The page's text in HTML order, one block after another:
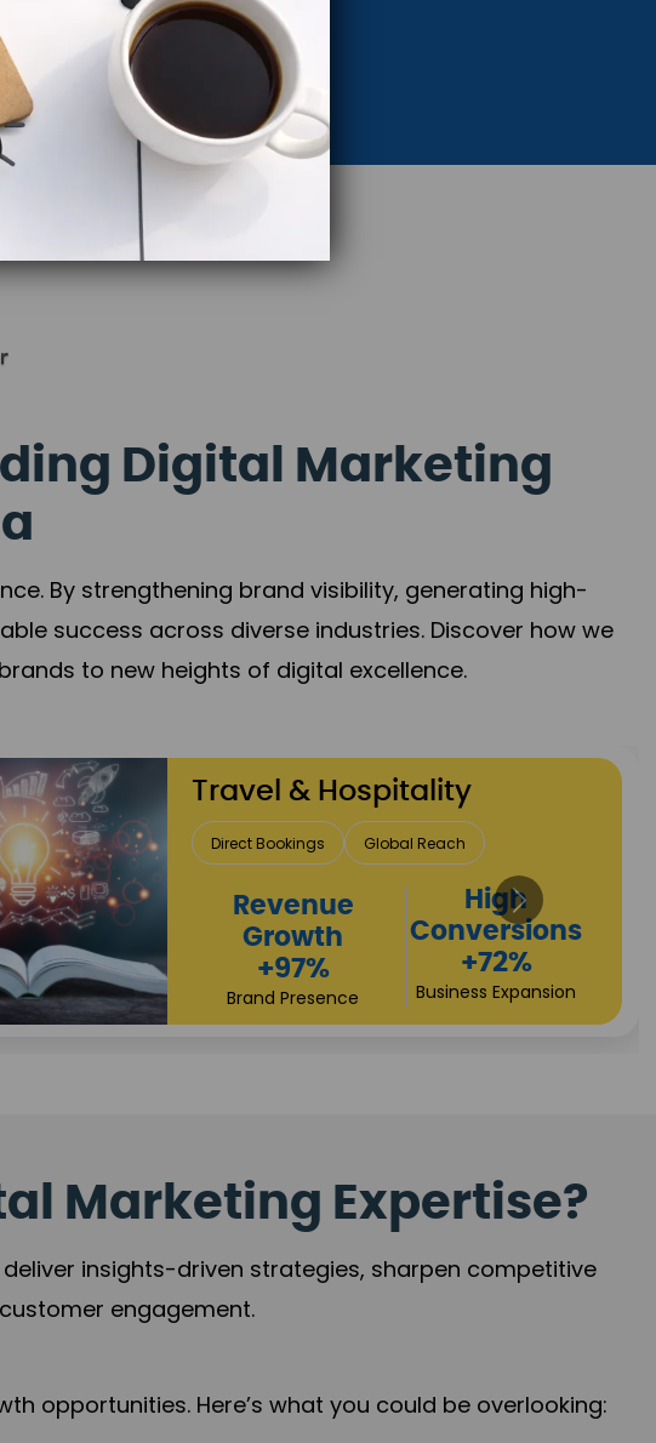
Digital Marketing
By strengthening brand visibility, generating high-
success across diverse industries. Discover how we
to new heights of digital excellence.
Finance & Insurance
Client Acquisition Trust Development
Sales
Performance
+118%
Credibility Growth
Returns
+90%
Market Expansion
Marketing Expertise?
insights-driven strategies, sharpen competitive
engagement.
opportunities. Here’s what you could be overlooking: